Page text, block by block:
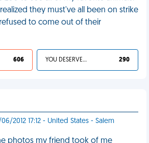
they must've all been on strike
to come out of their
606 YOU DESERVED IT 290
06/2012 17:12 - United States - Salem
photos my friend took of me